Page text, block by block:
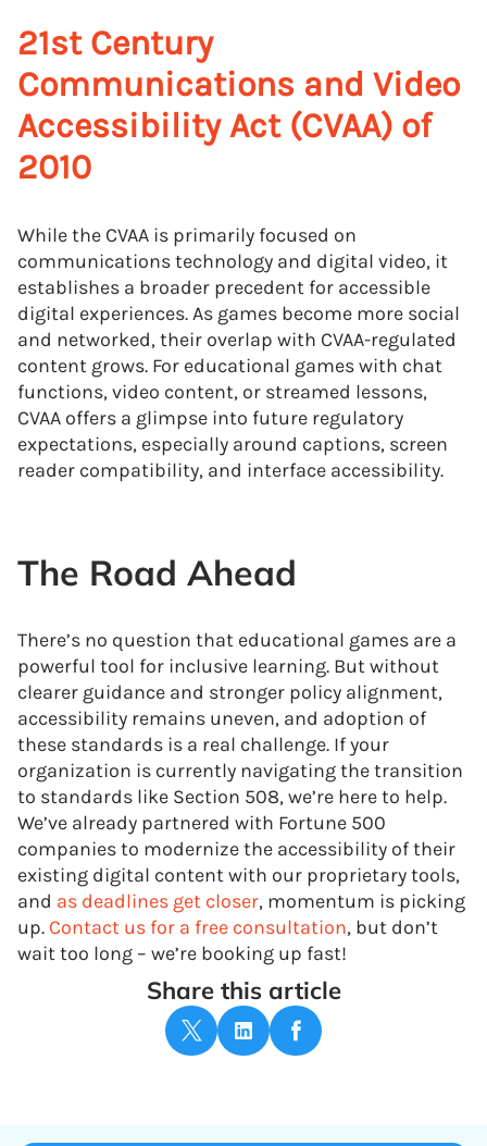
21st Century
Communications and Video
Accessibility Act (CVAA) of
2010
While the CVAA is primarily focused on
communications technology and digital video, it
establishes a broader precedent for accessible
digital experiences. As games become more social
and networked, their overlap with CVAA-regulated
content grows. For educational games with chat
functions, video content, or streamed lessons,
CVAA offers a glimpse into future regulatory
expectations, especially around captions, screen
reader compatibility, and interface accessibility.
The Road Ahead
There’s no question that educational games are a
powerful tool for inclusive learning. But without
clearer guidance and stronger policy alignment,
accessibility remains uneven, and adoption of
these standards is a real challenge. If your
organization is currently navigating the transition
to standards like Section 508, we’re here to help.
We’ve already partnered with Fortune 500
companies to modernize the accessibility of their
existing digital content with our proprietary tools,
and as deadlines get closer, momentum is picking
up. Contact us for a free consultation, but don’t
wait too long – we’re booking up fast!
Share this article